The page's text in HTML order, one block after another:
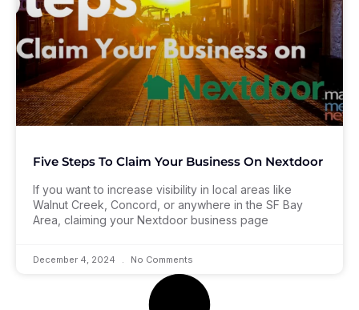
Five Steps To Claim Your Business On Nextdoor
If you want to increase visibility in local areas like
Walnut Creek, Concord, or anywhere in the SF Bay
Area, claiming your Nextdoor business page
December 4, 2024 No Comments